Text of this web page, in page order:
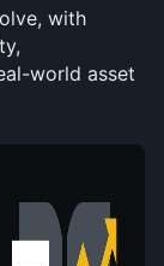
with
world asset